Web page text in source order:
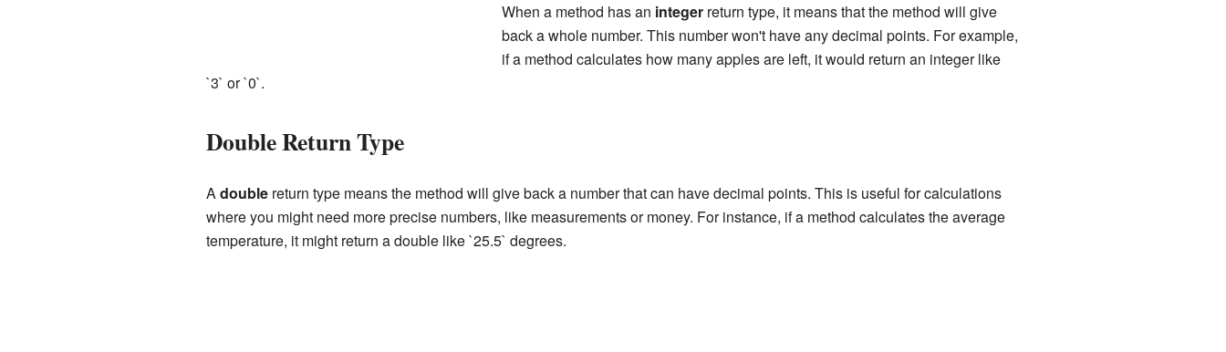
When a method has an integerreturn type, it means that the method will give
back a whole number. This number won't have any decimal points. For example,
if a method calculates how many apples are left, it would return an integer like
`3` or `0`.
Double Return Type
Adoublereturn type means the method will give back a number that can have decimal points. This is useful for calculations
where you might need more precise numbers, like measurements or money. For instance, if a method calculates the average
temperature, it might return a double like `25.5` degrees.